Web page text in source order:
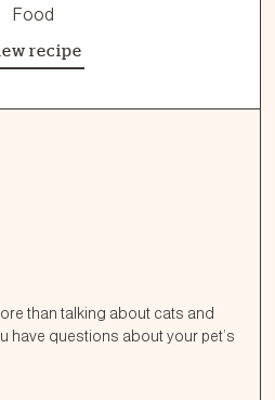
Food
recipe
than talking about cats and
have questions about your pet’s